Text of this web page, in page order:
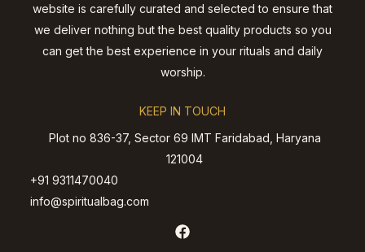
website is carefully curated and selected to ensure that
we deliver nothing but the best quality products so you
can get the best experience in your rituals and daily
worship.
KEEP IN TOUCH
Plot no 836-37, Sector 69 IMT Faridabad, Haryana
121004
+91 9311470040
info@spiritualbag.com